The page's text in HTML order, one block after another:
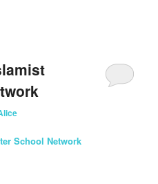
School Network